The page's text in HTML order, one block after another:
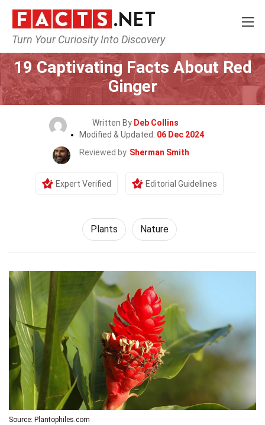
Turn Your Curiosity Into Discovery
Home Nature Plants
19 Captivating Facts About Red
Ginger
Written By Deb Collins
Modified & Updated: 06 Dec 2024
Reviewed by Sherman Smith
Expert Verified Editorial Guidelines
Plants Nature
Source: Plantophiles.com